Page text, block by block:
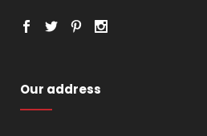
Our address